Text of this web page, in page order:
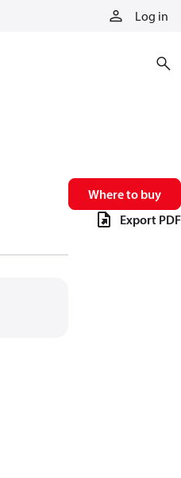
Log in
Where to buy
Export PDF